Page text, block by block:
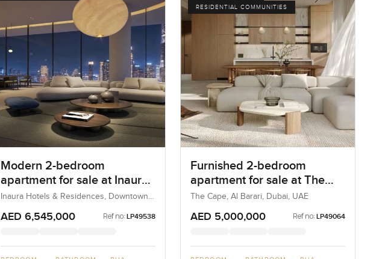
Modern 2-bedroom
apartment for sale at Inaura
Hotel and Residences in
Downtown Dubai
Inaura Hotels & Residences, Downtown
AED 6,545,000 Ref no: LP49538
RESIDENTIAL COMMUNITIES
Furnished 2-bedroom
apartment for sale at The
Cape in Al Barari
The Cape, Al Barari, Dubai, UAE
AED 5,000,000 Ref no: LP49064